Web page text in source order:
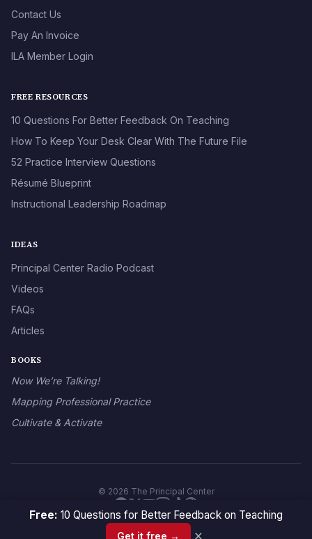
Contact Us
Pay An Invoice
ILA Member Login
FREE RESOURCES
10 Questions For Better Feedback On Teaching
How To Keep Your Desk Clear With The Future File
52 Practice Interview Questions
Résumé Blueprint
Instructional Leadership Roadmap
IDEAS
Principal Center Radio Podcast
Videos
FAQs
Articles
BOOKS
Now We’re Talking!
Mapping Professional Practice
Cultivate & Activate
© 2026 The Principal Center
Free: 10 Questions for Better Feedback on Teaching
Get it free → ×